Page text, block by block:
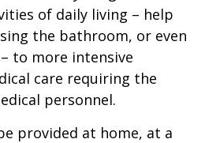
of daily living – help
the bathroom, or even
to more intensive
care requiring the
personnel.
provided at home, at a